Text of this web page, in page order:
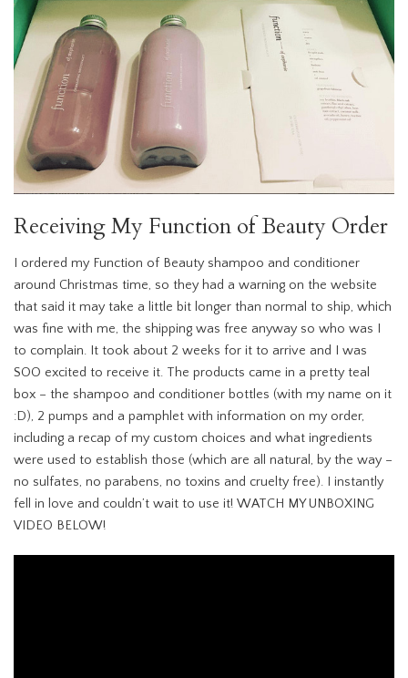
Receiving My Function of Beauty Order
I ordered my Function of Beauty shampoo and conditioner
around Christmas time, so they had a warning on the website
that said it may take a little bit longer than normal to ship, which
was fine with me, the shipping was free anyway so who was I
to complain. It took about 2 weeks for it to arrive and I was
SOO excited to receive it. The products came in a pretty teal
box – the shampoo and conditioner bottles (with my name on it
:D), 2 pumps and a pamphlet with information on my order,
including a recap of my custom choices and what ingredients
were used to establish those (which are all natural, by the way –
no sulfates, no parabens, no toxins and cruelty free). I instantly
fell in love and couldn’t wait to use it! WATCH MY UNBOXING
VIDEO BELOW!